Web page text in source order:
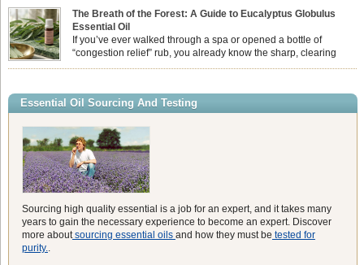
feeling physically drained, uncomfortably warm, and struggling to drift off to
sleep at night. When the residual summer heat builds up indoors, turning to
heavy synthetic fans […]
The Breath of the Forest: A Guide to Eucalyptus Globulus
Essential Oil
If you’ve ever walked through a spa or opened a bottle of
“congestion relief” rub, you already know the sharp, clearing
aroma of Eucalyptus Globulus. This oil is the powerhouse of the
agents and its unmatched ability to make you feel like you can […]
Essential Oil Sourcing And Testing
Sourcing high quality essential is a job for an expert, and it takes many
years to gain the necessary experience to become an expert. Discover
more aboutsourcing essential oils and how they must be tested for
purity..